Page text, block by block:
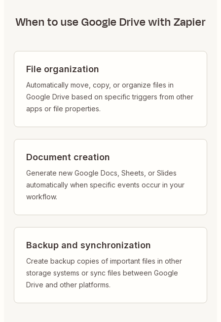
When to useGoogle Drivewith Zapier
File organization
Automatically move, copy, or organize files in
Google Drive based on specific triggers from other
apps or file properties.
Document creation
Generate new Google Docs, Sheets, or Slides
automatically when specific events occur in your
workflow.
Backup and synchronization
Create backup copies of important files in other
storage systems or sync files between Google
Drive and other platforms.